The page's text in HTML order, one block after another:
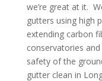
we’re great at it.
gutters using high
extending carbon
conservatories
safety of the
gutter clean in